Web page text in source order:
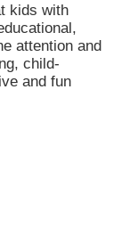
kids with
attention and
child-
and fun